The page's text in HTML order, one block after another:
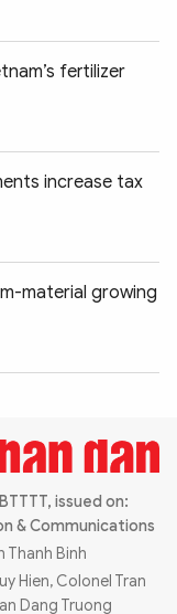
fertilizer
increase tax
material growing
issued on:
& Communications
Thanh Binh
Hien, Colonel Tran
Dang Truong